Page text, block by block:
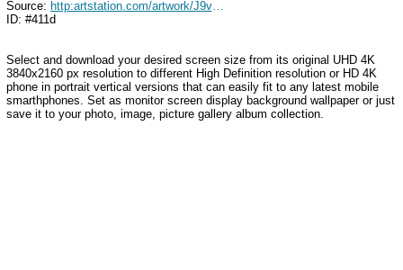
Source:
http:artstation.com/artwork/J9vq5z
ID: #411d
Select and download your desired screen size from its original UHD 4K
3840x2160 px resolution to different High Definition resolution or HD 4K
phone in portrait vertical versions that can easily fit to any latest mobile
smarthphones. Set as monitor screen display background wallpaper or just
save it to your photo, image, picture gallery album collection.